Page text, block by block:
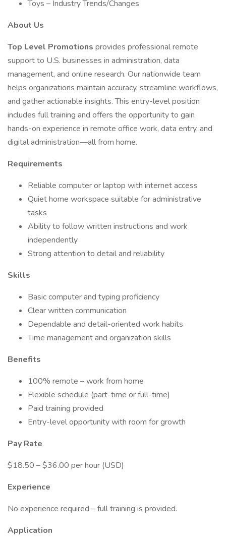
Toys – Industry Trends/Changes
About Us
Top Level Promotions provides professional remote
support to U.S. businesses in administration, data
management, and online research. Our nationwide team
helps organizations maintain accuracy, streamline workflows,
and gather actionable insights. This entry-level position
includes full training and offers the opportunity to gain
hands-on experience in remote office work, data entry, and
digital administration—all from home.
Requirements
Reliable computer or laptop with internet access
Quiet home workspace suitable for administrative
tasks
Ability to follow written instructions and work
independently
Strong attention to detail and reliability
Skills
Basic computer and typing proficiency
Clear written communication
Dependable and detail-oriented work habits
Time management and organization skills
Benefits
100% remote – work from home
Flexible schedule (part-time or full-time)
Paid training provided
Entry-level opportunity with room for growth
Pay Rate
$18.50 – $36.00 per hour (USD)
Experience
No experience required – full training is provided.
Application